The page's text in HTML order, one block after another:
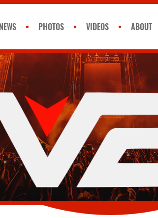
NEWS PHOTOS VIDEOS ABOUT